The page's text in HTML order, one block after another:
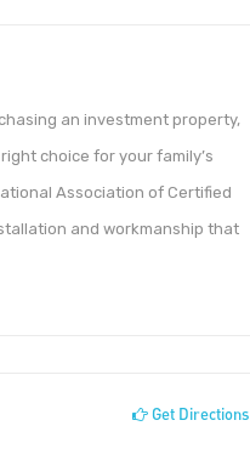
an investment property,
choice for your family’s
Association of Certified
and workmanship that
Get Directions